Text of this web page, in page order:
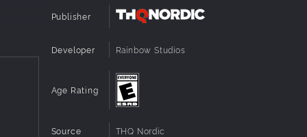
Publisher
Developer Rainbow Studios
Age Rating
Source THQ Nordic